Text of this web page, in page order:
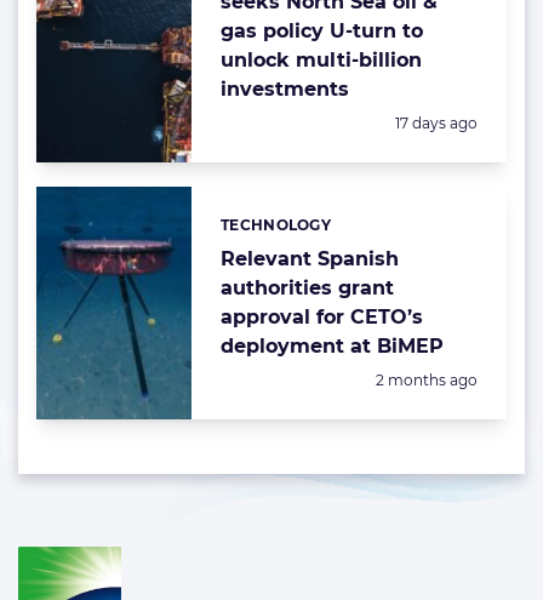
gas policy U-turn to
unlock multi-billion
investments
Posted:
17 days ago
Relevant Spanish
authorities grant
approval for CETO’s
deployment at BiMEP
Categories:
TECHNOLOGY
Posted:
2 months ago